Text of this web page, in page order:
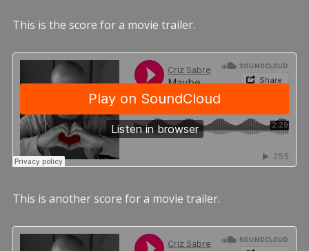
This is the score for a movie trailer.
This is another score for a movie trailer.